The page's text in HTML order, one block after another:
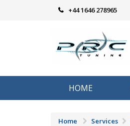
+44 1646 278965
HOME
Home Services